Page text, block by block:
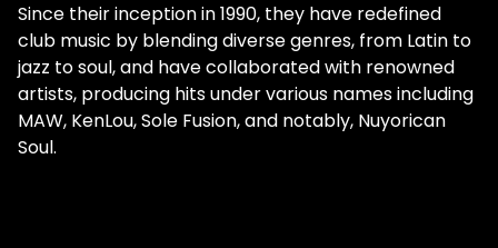
Since their inception in 1990, they have redefined
club music by blending diverse genres, from Latin to
jazz to soul, and have collaborated with renowned
artists, producing hits under various names including
MAW, KenLou, Sole Fusion, and notably, Nuyorican
Soul.